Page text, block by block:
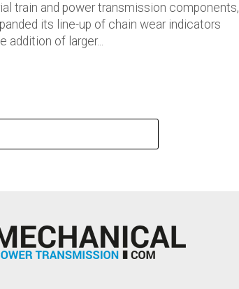
train and power transmission components,
its line-up of chain wear indicators
addition of larger...